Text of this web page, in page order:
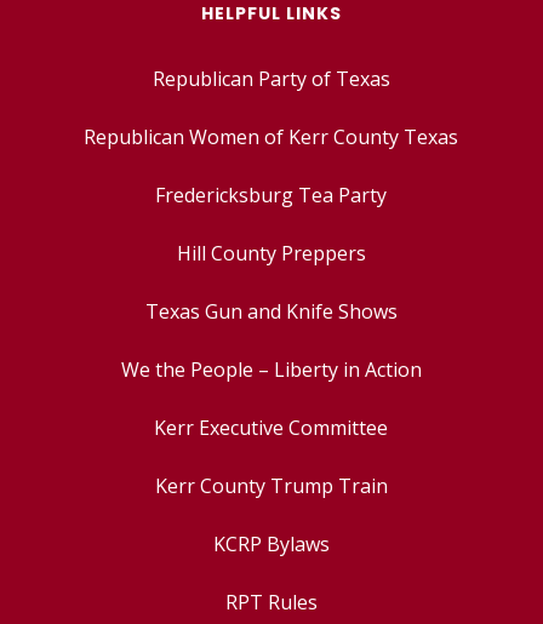
HELPFUL LINKS
Republican Party of Texas
Republican Women of Kerr County Texas
Fredericksburg Tea Party
Hill County Preppers
Texas Gun and Knife Shows
We the People – Liberty in Action
Kerr Executive Committee
Kerr County Trump Train
KCRP Bylaws
RPT Rules